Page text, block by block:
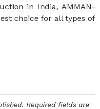
in India, AMMAN-
choice for all types of
Required fields are